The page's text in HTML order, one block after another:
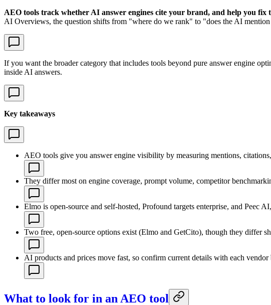
AEO tools track whether AI answer engines cite your brand, and help you fix
AI Overviews, the question shifts from "where do we rank" to "does the AI
If you want the broader category that includes tools beyond pure answer engine
inside AI answers.
Key takeaways
AEO tools give you answer engine visibility by measuring mentions,
They differ most on engine coverage, prompt volume, competitor
Elmo is open-source and self-hosted, Profound targets enterprise, and Peec
Two free, open-source options exist (Elmo and GetCito), though they differ
AI products and prices move fast, so confirm current details with each vendor
What to look for in an AEO tool